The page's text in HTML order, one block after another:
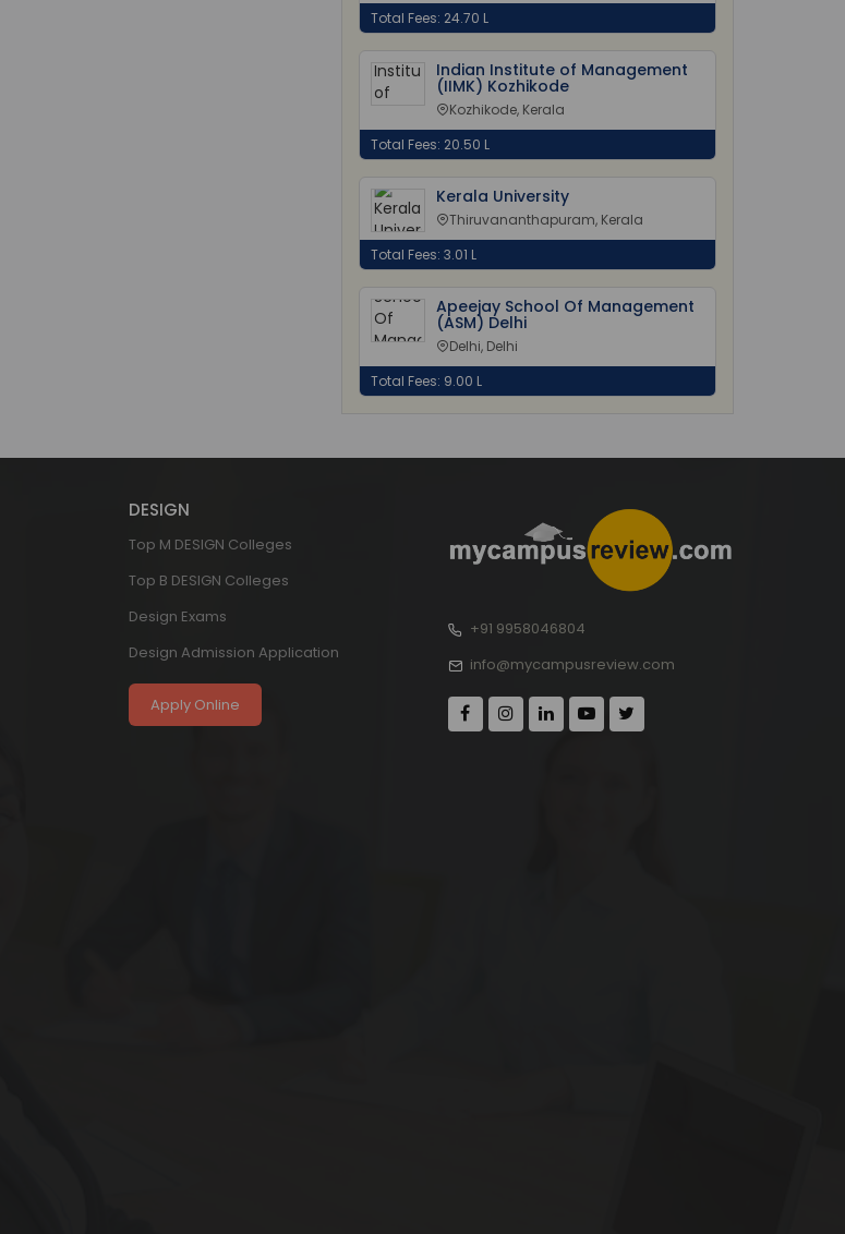
Total Fees: 24.70 L
Indian Institute of Management
(IIMK) Kozhikode
Kozhikode, Kerala
Total Fees: 20.50 L
Kerala University
Thiruvananthapuram, Kerala
Total Fees: 3.01 L
Apeejay School Of Management
(ASM) Delhi
Delhi, Delhi
Total Fees: 9.00 L
DESIGN
Top M DESIGN Colleges
Top B DESIGN Colleges
Design Exams
Design Admission Application
Apply Online
+91 9958046804
info@mycampusreview.com